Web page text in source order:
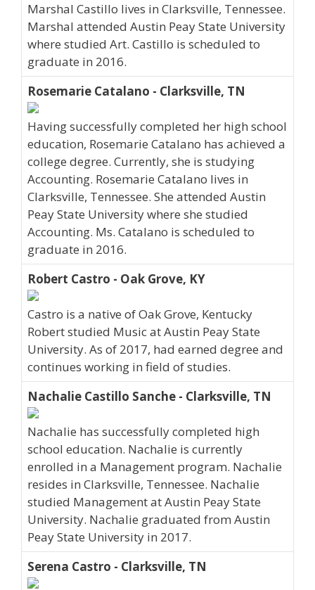
Marshal Castillo lives in Clarksville, Tennessee.
Marshal attended Austin Peay State University
where studied Art. Castillo is scheduled to
graduate in 2016.
Rosemarie Catalano - Clarksville, TN
Having successfully completed her high school
education, Rosemarie Catalano has achieved a
college degree. Currently, she is studying
Accounting. Rosemarie Catalano lives in
Clarksville, Tennessee. She attended Austin
Peay State University where she studied
Accounting. Ms. Catalano is scheduled to
graduate in 2016.
Robert Castro - Oak Grove, KY
Castro is a native of Oak Grove, Kentucky
Robert studied Music at Austin Peay State
University. As of 2017, had earned degree and
continues working in field of studies.
Nachalie Castillo Sanche - Clarksville, TN
Nachalie has successfully completed high
school education. Nachalie is currently
enrolled in a Management program. Nachalie
resides in Clarksville, Tennessee. Nachalie
studied Management at Austin Peay State
University. Nachalie graduated from Austin
Peay State University in 2017.
Serena Castro - Clarksville, TN